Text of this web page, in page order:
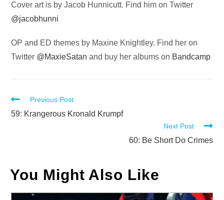
Cover art is byJacob Hunnicutt. Find him on Twitter
@jacobhunni
OP and ED themes by Maxine Knightley. Find her on
Twitter @MaxieSatan and buy her albums on Bandcamp
Read
more
Previous Post
59: Krangerous Kronald Krumpf
Next Post
60: Be Short Do Crimes
You Might Also Like